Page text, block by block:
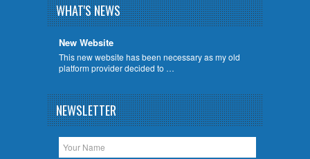
WHAT'S NEWS
New Website
This new website has been necessary as my old
platform provider decided to …
NEWSLETTER